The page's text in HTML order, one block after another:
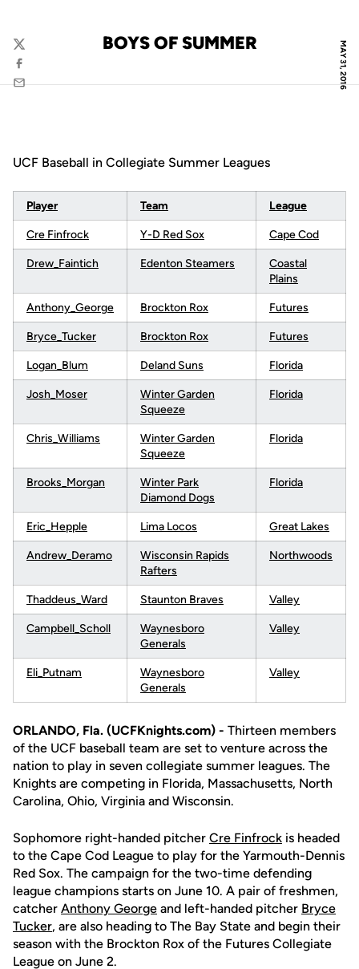
MAY 31, 2016
BOYS OF SUMMER
Twitter
Facebook
Email
UCF Baseball in Collegiate Summer Leagues
Player Team League
Cre Finfrock Y-D Red Sox Cape Cod
Drew_Faintich Edenton Steamers
Coastal
Plains
Anthony_George Brockton Rox Futures
Bryce_Tucker Brockton Rox Futures
Logan_Blum Deland Suns Florida
Josh_Moser
Winter Garden
Squeeze
Florida
Chris_Williams
Winter Garden
Squeeze
Florida
Brooks_Morgan
Winter Park
Diamond Dogs
Florida
Eric_Hepple Lima Locos Great Lakes
Andrew_Deramo
Wisconsin Rapids
Rafters
Northwoods
Thaddeus_Ward Staunton Braves Valley
Campbell_Scholl
Waynesboro
Generals
Valley
Eli_Putnam
Waynesboro
Generals
Valley
ORLANDO, Fla. (UCFKnights.com) - Thirteen members
of the UCF baseball team are set to venture across the
nation to play in seven collegiate summer leagues. The
Knights are competing in Florida, Massachusetts, North
Carolina, Ohio, Virginia and Wisconsin.
Sophomore right-handed pitcher Cre Finfrock is headed
to the Cape Cod League to play for the Yarmouth-Dennis
Red Sox. The campaign for the two-time defending
league champions starts on June 10. A pair of freshmen,
catcher Anthony George and left-handed pitcher Bryce
Tucker, are also heading to The Bay State and begin their
season with the Brockton Rox of the Futures Collegiate
League on June 2.